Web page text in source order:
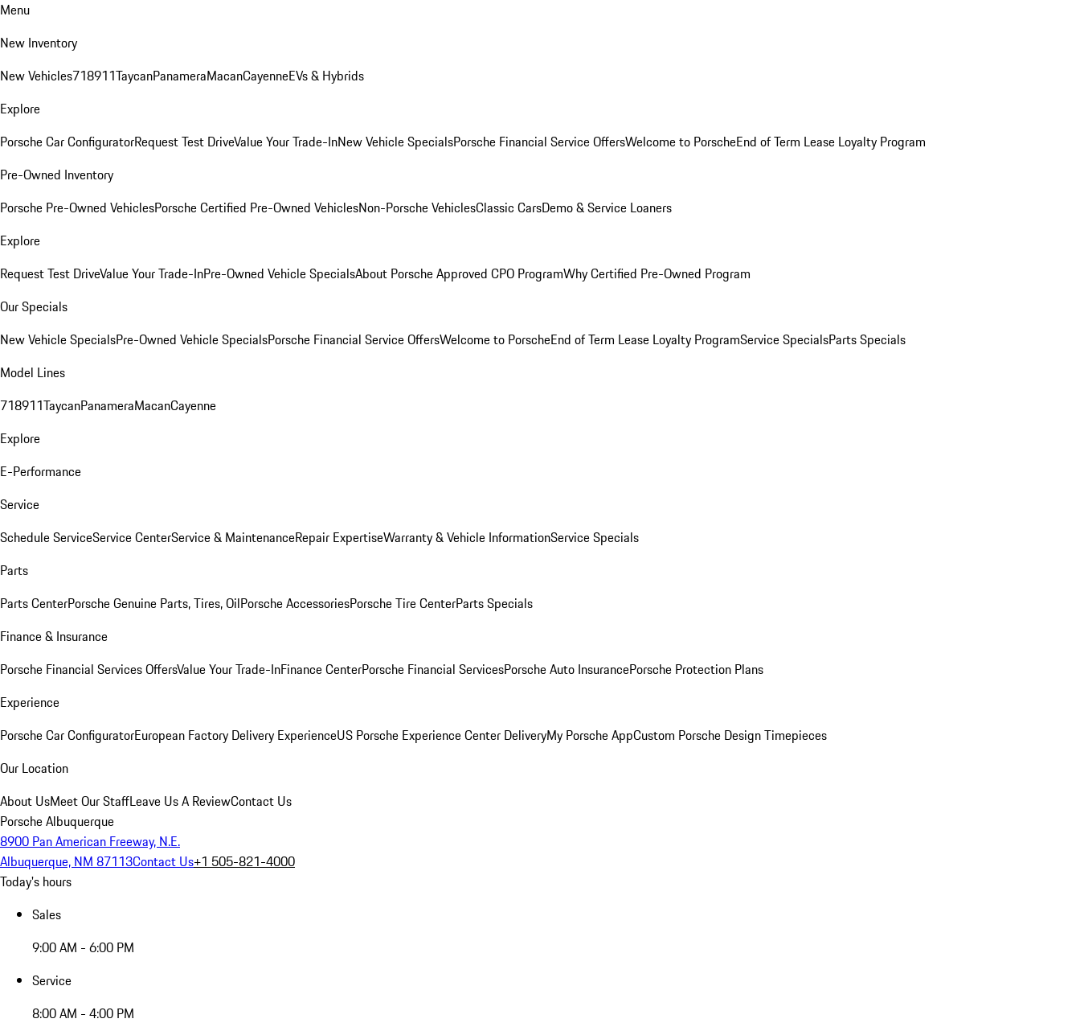
Menu
New Inventory
New Vehicles718911TaycanPanameraMacanCayenneEVs & Hybrids
Explore
Porsche Car ConfiguratorRequest Test DriveValue Your Trade-InNew Vehicle SpecialsPorsche Financial Service OffersWelcome to PorscheEnd of Term Lease Loyalty Program
Pre-Owned Inventory
Porsche Pre-Owned VehiclesPorsche Certified Pre-Owned VehiclesNon-Porsche VehiclesClassic CarsDemo & Service Loaners
Explore
Request Test DriveValue Your Trade-InPre-Owned Vehicle SpecialsAbout Porsche Approved CPO ProgramWhy Certified Pre-Owned Program
Our Specials
New Vehicle SpecialsPre-Owned Vehicle SpecialsPorsche Financial Service OffersWelcome to PorscheEnd of Term Lease Loyalty ProgramService SpecialsParts Specials
Model Lines
718911TaycanPanameraMacanCayenne
Explore
E-Performance
Service
Schedule ServiceService CenterService & MaintenanceRepair ExpertiseWarranty & Vehicle InformationService Specials
Parts
Parts CenterPorsche Genuine Parts, Tires, OilPorsche AccessoriesPorsche Tire CenterParts Specials
Finance & Insurance
Porsche Financial Services OffersValue Your Trade-InFinance CenterPorsche Financial ServicesPorsche Auto InsurancePorsche Protection Plans
Experience
Porsche Car ConfiguratorEuropean Factory Delivery ExperienceUS Porsche Experience Center DeliveryMy Porsche AppCustom Porsche Design Timepieces
Our Location
About UsMeet Our StaffLeave Us A ReviewContact Us
Porsche Albuquerque
8900 Pan American Freeway, N.E.
Albuquerque, NM 87113Contact Us+1 505-821-4000
Today's hours
Sales
9:00 AM - 6:00 PM
Service
8:00 AM - 4:00 PM